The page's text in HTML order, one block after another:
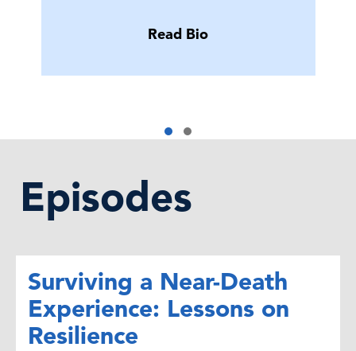
Read Bio
Episodes
Surviving a Near-Death
Experience: Lessons on
Resilience